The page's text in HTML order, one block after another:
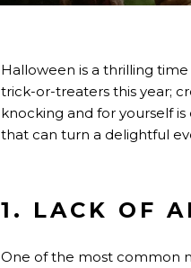
Halloween is a thrilling
trick-or-treaters this year;
knocking and for yourself
that can turn a delightful
1. LACK OF
One of the most common